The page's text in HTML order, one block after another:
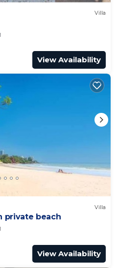
Villa
View Availability
Villa
private beach
View Availability